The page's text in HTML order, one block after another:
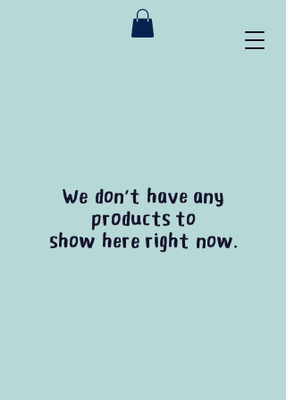
We don’t have any
products to
show here right now.